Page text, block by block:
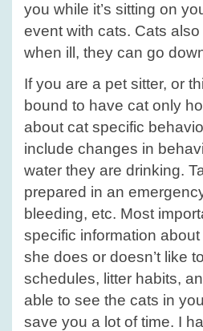
you while it’s sitting on
event with cats. Cats
when ill, they can go
If you are a pet sitter, or
bound to have cat only
about cat specific
include changes in
water they are drinking.
prepared in an
bleeding, etc. Most
specific information
she does or doesn’t like
schedules, litter habits,
able to see the cats in
save you a lot of time. I